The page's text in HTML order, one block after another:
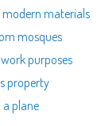
materials
mosques
purposes
property
plane